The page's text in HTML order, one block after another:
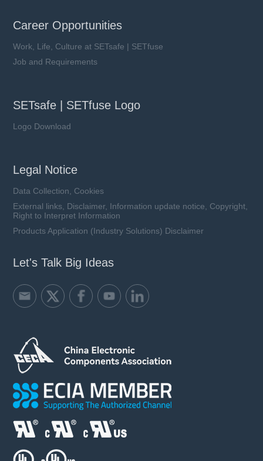
Career Opportunities
Work, Life, Culture at SETsafe | SETfuse
Job and Requirements
SETsafe | SETfuse Logo
Logo Download
Legal Notice
Data Collection, Cookies
External links, Disclaimer, Information update notice, Copyright,
Right to Interpret Information
Products Application (Industry Solutions) Disclaimer
Let's Talk Big Ideas